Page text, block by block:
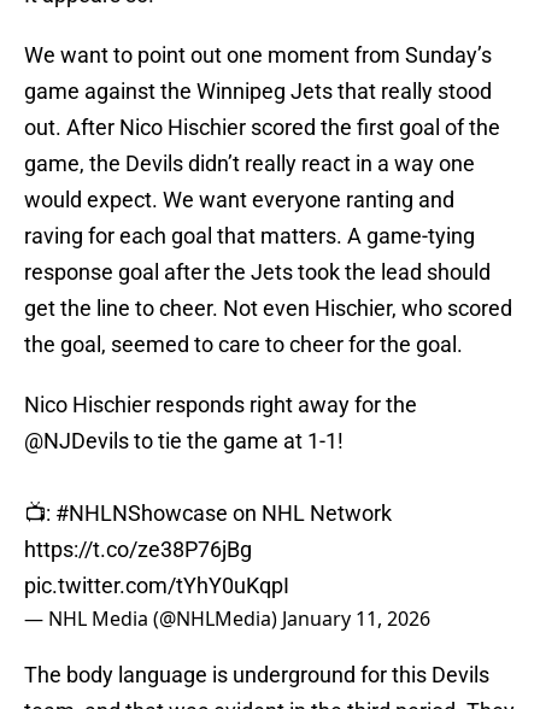
We want to point out one moment from Sunday’s
game against the Winnipeg Jets that really stood
out. After Nico Hischier scored the first goal of the
game, the Devils didn’t really react in a way one
would expect. We want everyone ranting and
raving for each goal that matters. A game-tying
response goal after the Jets took the lead should
get the line to cheer. Not even Hischier, who scored
the goal, seemed to care to cheer for the goal.
Nico Hischier responds right away for the
@NJDevilsto tie the game at 1-1!
📺: #NHLNShowcase on NHL Network
https://t.co/ze38P76jBg
pic.twitter.com/tYhY0uKqpI
— NHL Media (@NHLMedia) January 11, 2026
The body language is underground for this Devils